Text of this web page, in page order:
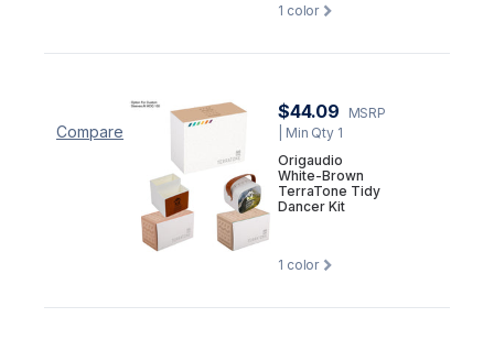
1 color
Compare
$44.09
MSRP
| Min Qty 1
Origaudio
White-Brown
TerraTone Tidy
Dancer Kit
1 color